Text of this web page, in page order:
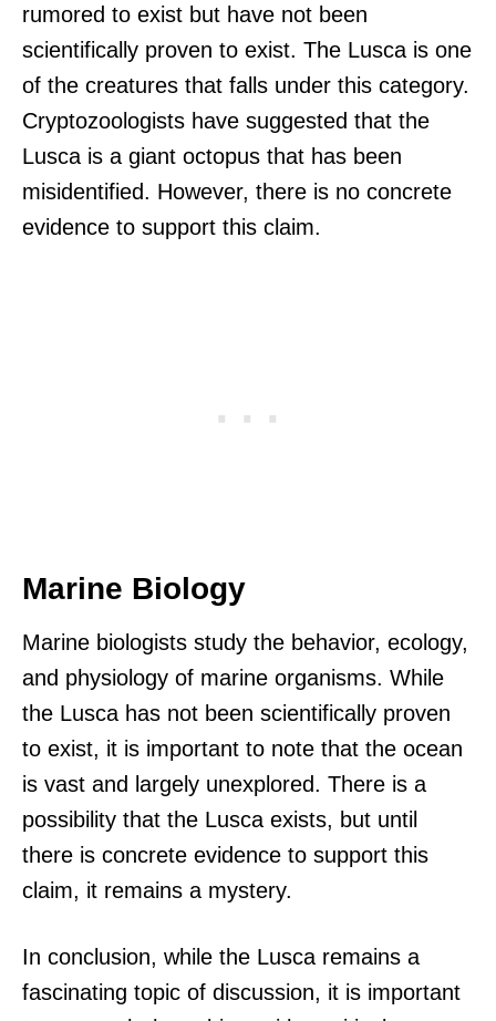
rumored to exist but have not been
scientifically proven to exist. The Lusca is one
of the creatures that falls under this category.
Cryptozoologists have suggested that the
Lusca is a giant octopus that has been
misidentified. However, there is no concrete
evidence to support this claim.
Marine Biology
Marine biologists study the behavior, ecology,
and physiology of marine organisms. While
the Lusca has not been scientifically proven
to exist, it is important to note that the ocean
is vast and largely unexplored. There is a
possibility that the Lusca exists, but until
there is concrete evidence to support this
claim, it remains a mystery.
In conclusion, while the Lusca remains a
fascinating topic of discussion, it is important